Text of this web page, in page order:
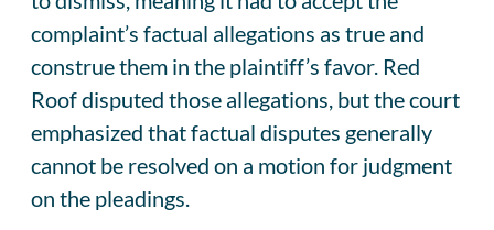
complaint’s factual allegations as true and
construe them in the plaintiff’s favor. Red
Roof disputed those allegations, but the court
emphasized that factual disputes generally
cannot be resolved on a motion for judgment
on the pleadings.